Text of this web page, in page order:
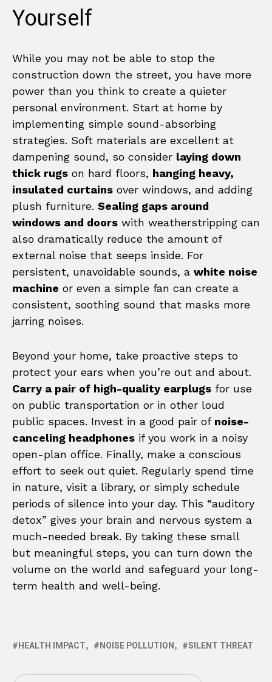
Yourself
While you may not be able to stop the
construction down the street, you have more
power than you think to create a quieter
personal environment. Start at home by
implementing simple sound-absorbing
strategies. Soft materials are excellent at
dampening sound, so consider laying down
thick rugs on hard floors, hanging heavy,
insulated curtains over windows, and adding
plush furniture. Sealing gaps around
windows and doors with weatherstripping can
also dramatically reduce the amount of
external noise that seeps inside. For
persistent, unavoidable sounds, a white noise
machine or even a simple fan can create a
consistent, soothing sound that masks more
jarring noises.
Beyond your home, take proactive steps to
protect your ears when you’re out and about.
Carry a pair of high-quality earplugs for use
on public transportation or in other loud
public spaces. Invest in a good pair of noise-
canceling headphones if you work in a noisy
open-plan office. Finally, make a conscious
effort to seek out quiet. Regularly spend time
in nature, visit a library, or simply schedule
periods of silence into your day. This “auditory
detox” gives your brain and nervous system a
much-needed break. By taking these small
but meaningful steps, you can turn down the
volume on the world and safeguard your long-
term health and well-being.
HEALTH IMPACT NOISE POLLUTION SILENT THREAT